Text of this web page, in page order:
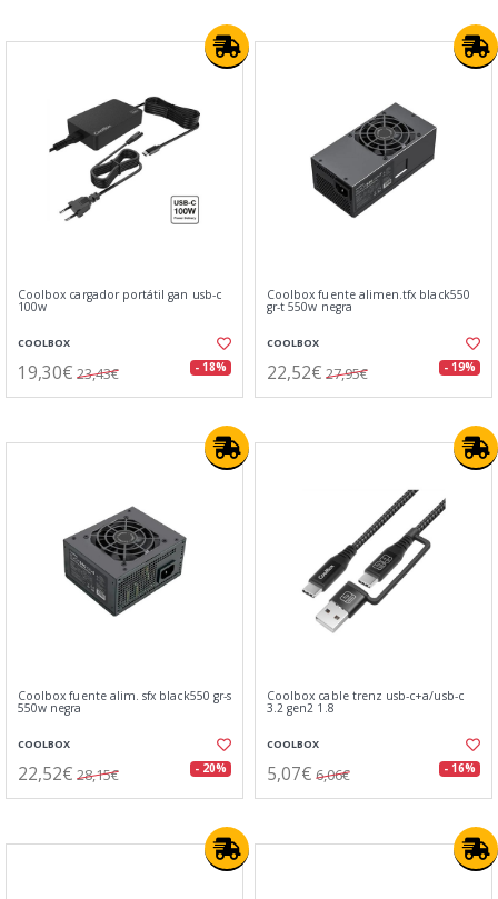
Coolbox cargador portátil gan usb-c
100w
COOLBOX
19,30€ 23,43€ - 18%
Coolbox fuente alimen.tfx black550
gr-t 550w negra
COOLBOX
22,52€ 27,95€ - 19%
Coolbox fuente alim. sfx black550 gr-s
550w negra
COOLBOX
22,52€ 28,15€ - 20%
Coolbox cable trenz usb-c+a/usb-c
3.2 gen2 1.8
COOLBOX
5,07€ 6,06€ - 16%